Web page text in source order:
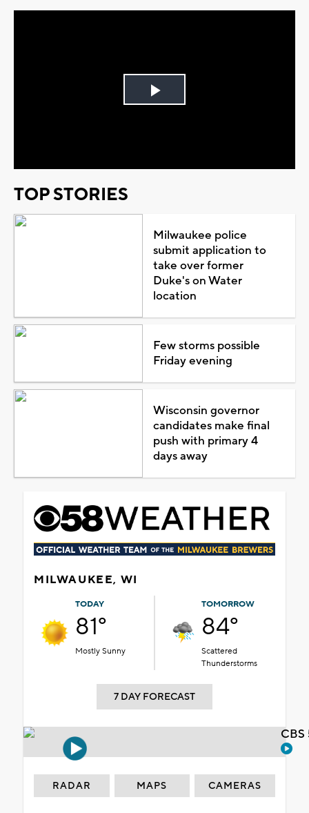
Play
TOP STORIES
Milwaukee police
submit application to
take over former
Duke's on Water
location
Few storms possible
Friday evening
Wisconsin governor
candidates make final
push with primary 4
days away
MILWAUKEE, WI
TODAY
81°
Mostly Sunny
TOMORROW
84°
Scattered
Thunderstorms
7 DAY FORECAST
RADAR MAPS CAMERAS